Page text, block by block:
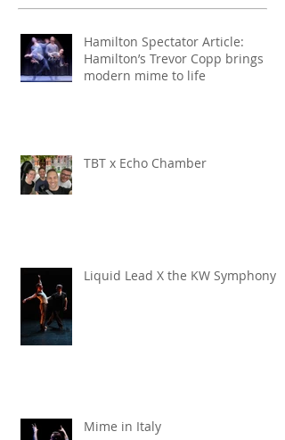
Hamilton Spectator Article:
Hamilton’s Trevor Copp brings
modern mime to life
TBT x Echo Chamber
Liquid Lead X the KW Symphony
Mime in Italy